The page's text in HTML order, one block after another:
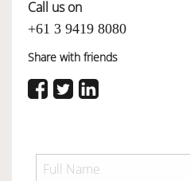
Call us on
+61 3 9419 8080
Share with friends